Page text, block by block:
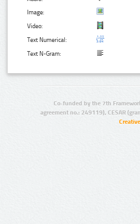
Image:
Video:
Text Numerical:
Text N-Gram:
Co-funded by the 7th
agreement no.: 249119), CESAR